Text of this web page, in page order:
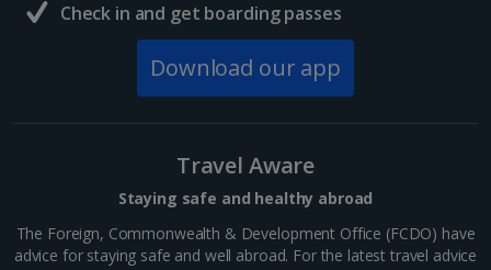
Wawel Royal Castle
Make sure you allow enough time to admire the
and the impressive cathedral as you walk up the hill
on the way there. The State Rooms are worth
seeing...
Check in and get boarding passes
Download our app
Travel Aware
Staying safe and healthy abroad
The Foreign, Commonwealth & Development Office (FCDO) have
advice for staying safe and well abroad. For the latest travel advice